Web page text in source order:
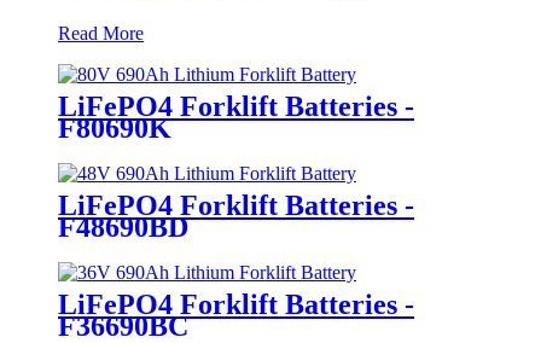
Read More
LiFePO4 Forklift Batteries -
F80690K
LiFePO4 Forklift Batteries -
F48690BD
LiFePO4 Forklift Batteries -
F36690BC